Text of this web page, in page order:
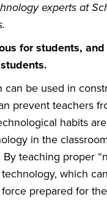
experts at
for students,
be used in
prevent teachers
habits
in the
teaching proper
which
prepared for